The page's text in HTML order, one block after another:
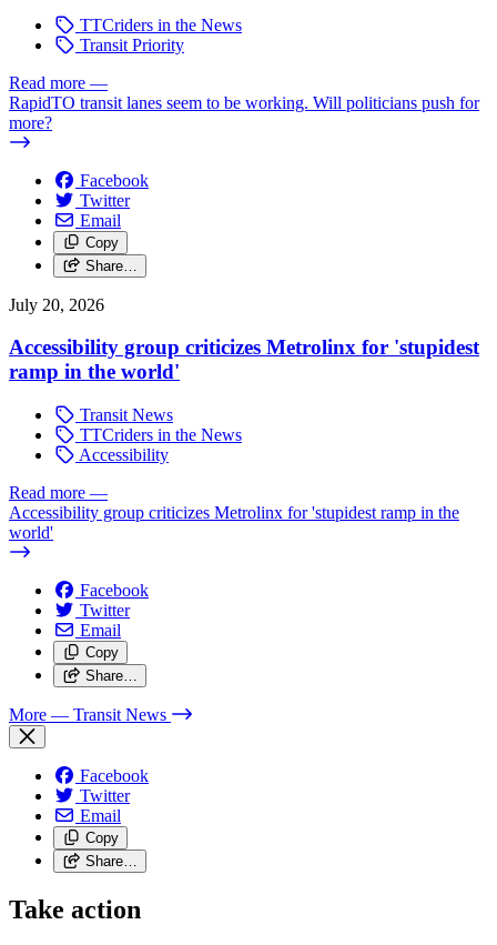
TTCriders in the News
Transit Priority
Read more —
RapidTO transit lanes seem to be working. Will politicians push for
more?
Facebook
Twitter
Email
Copy
Share…
July 20, 2026
Accessibility group criticizes Metrolinx for 'stupidest
ramp in the world'
Transit News
TTCriders in the News
Accessibility
Read more —
Accessibility group criticizes Metrolinx for 'stupidest ramp in the
world'
Facebook
Twitter
Email
Copy
Share…
More — Transit News
Facebook
Twitter
Email
Copy
Share…
Take action